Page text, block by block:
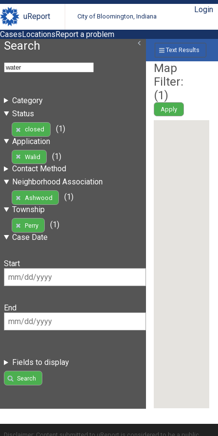
uReport City of Bloomington, Indiana
Login
CasesLocationsReport a problem
Search
Category
Status
closed
(1)
Application
Walid
(1)
Contact Method
Neighborhood Association
Ashwood
(1)
Township
Perry
(1)
Case Date
Start
End
Fields to display
Search
Text Results
Map
Filter:
(1)
Apply